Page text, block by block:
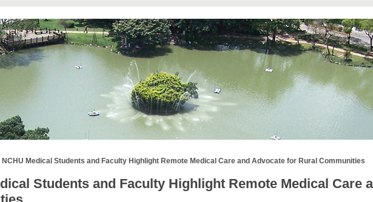
NCHU Medical Students and Faculty Highlight Remote Medical Care and Advocate for Rural Communities
Students and Faculty Highlight Remote Medical Care